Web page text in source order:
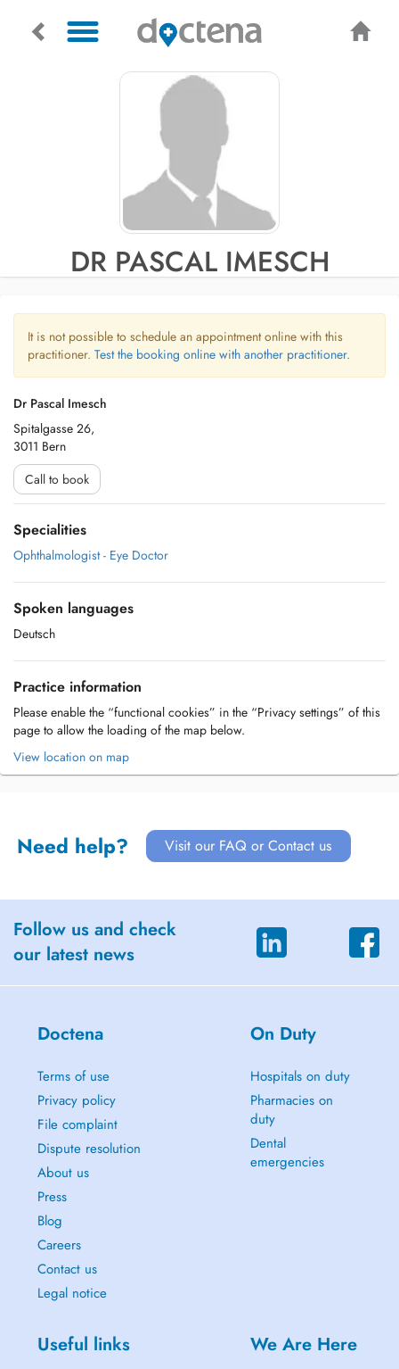
DR PASCAL IMESCH
It is not possible to schedule an appointment online with this
practitioner. Test the booking online with another practitioner.
Dr Pascal Imesch
Spitalgasse 26,
3011 Bern
Call to book
Specialities
Ophthalmologist - Eye Doctor
Spoken languages
Deutsch
Practice information
Please enable the “functional cookies” in the “Privacy settings” of this
page to allow the loading of the map below.
View location on map
Need help? Visit our FAQ or Contact us
Follow us and check
our latest news
Doctena
Terms of use
Privacy policy
File complaint
Dispute resolution
About us
Press
Blog
Careers
Contact us
Legal notice
On Duty
Hospitals on duty
Pharmacies on
duty
Dental
emergencies
Useful links We Are Here